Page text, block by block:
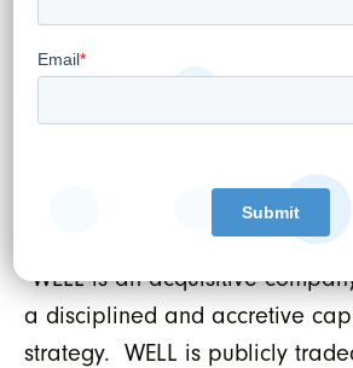
As such, WELL owns and
healthcare clinics, is Canada's
supplier serving over 2,000
service and is a provider of
cybersecurity related
WELL is an acquisitive
a disciplined and accretive
strategy. WELL is publicly